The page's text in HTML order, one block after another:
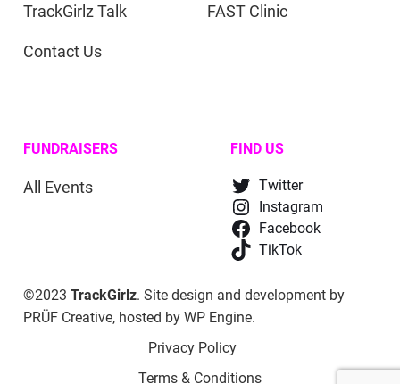
TrackGirlz Talk
Contact Us
FAST Clinic
FUNDRAISERS
All Events
FIND US
Twitter
Instagram
Facebook
TikTok
©2023 TrackGirlz. Site design and development by
PRÜF Creative, hosted byWP Engine.
Privacy Policy
Terms & Conditions